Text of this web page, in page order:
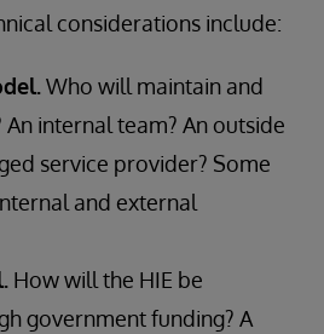
considerations include:
Who will maintain and
An internal team? An outside
service provider? Some
and external
How will the HIE be
government funding? A